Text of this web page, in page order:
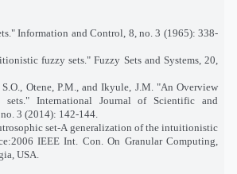
Information and Control, 8, no. 3 (1965): 338-
fuzzy sets." Fuzzy Sets and Systems, 20,
S.O., Otene, P.M., and Ikyule, J.M. "An Overview
International Journal of Scientific and
3 (2014): 142-144.
set-A generalization of the intuitionistic
IEEE Int. Con. On Granular Computing,
USA